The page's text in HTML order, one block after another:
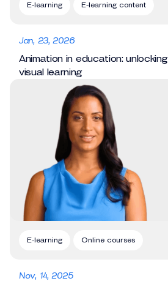
E-learning E-learning content
Jan, 23, 2026
Animation in education:
visual learning
E-learning Online courses
Nov, 14, 2025